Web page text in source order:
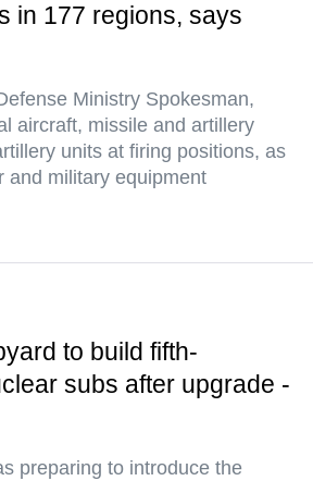
in 177 regions, says
Ministry Spokesman,
aircraft, missile and artillery
units at firing positions, as
and military equipment
to build fifth-
subs after upgrade -
preparing to introduce the